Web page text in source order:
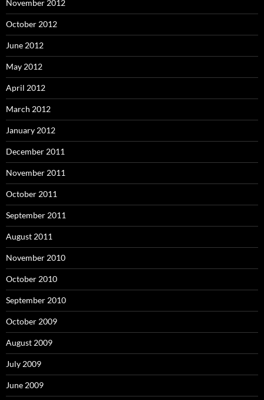
November 2012
October 2012
June 2012
May 2012
April 2012
March 2012
January 2012
December 2011
November 2011
October 2011
September 2011
August 2011
November 2010
October 2010
September 2010
October 2009
August 2009
July 2009
June 2009